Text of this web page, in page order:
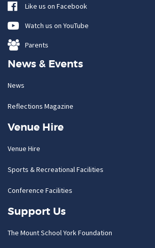
Like us on Facebook
Watch us on YouTube
Parents
News & Events
News
Reflections Magazine
Venue Hire
Venue Hire
Sports & Recreational Facilities
Conference Facilities
Support Us
The Mount School York Foundation